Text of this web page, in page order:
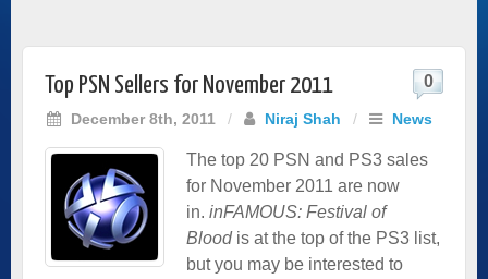
Top PSN Sellers for November 2011
December 8th, 2011 / Niraj Shah / News
0
The top 20 PSN and PS3 sales
for November 2011 are now
in. inFAMOUS: Festival of
Bloodis at the top of the PS3 list,
but you may be interested to